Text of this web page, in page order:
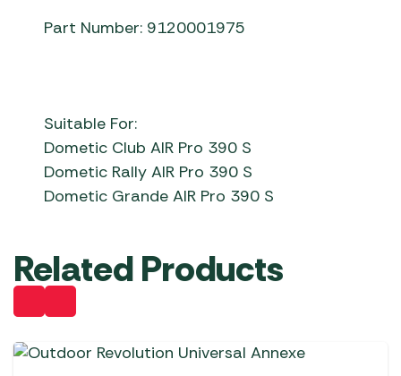
Part Number: 9120001975
Suitable For:
Dometic Club AIR Pro 390 S
Dometic Rally AIR Pro 390 S
Dometic Grande AIR Pro 390 S
Related Products